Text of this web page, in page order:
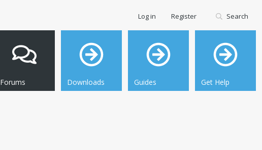
Forums Downloads Guides Get Help
Log in Register Search